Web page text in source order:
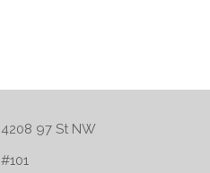
4208 97 St NW
#101